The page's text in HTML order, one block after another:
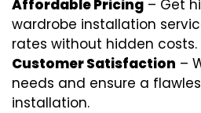
Affordable Pricing – Get
wardrobe installation
rates without hidden costs.
Customer Satisfaction –
needs and ensure a
installation.